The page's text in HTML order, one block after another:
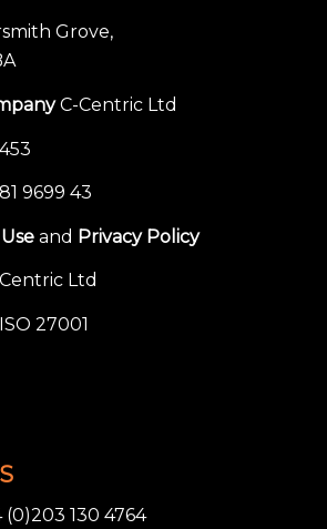
Grove,
C-Centric Ltd
9699 43
and Privacy Policy
Ltd
27001
130 4764